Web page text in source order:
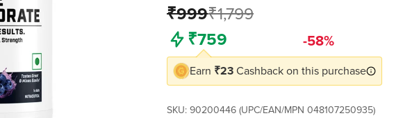
₹999₹1,799
Freedom Sale
₹759
-58%
Earn ₹23Cashback on this purchase
SKU: 90200446 (UPC/EAN/MPN 048107250935)